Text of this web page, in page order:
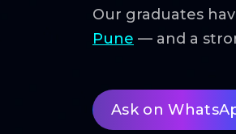
Our graduates
Pune — and a
Ask on